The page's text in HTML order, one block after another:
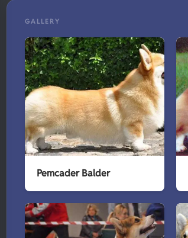
GALLERY
Pemcader Balder